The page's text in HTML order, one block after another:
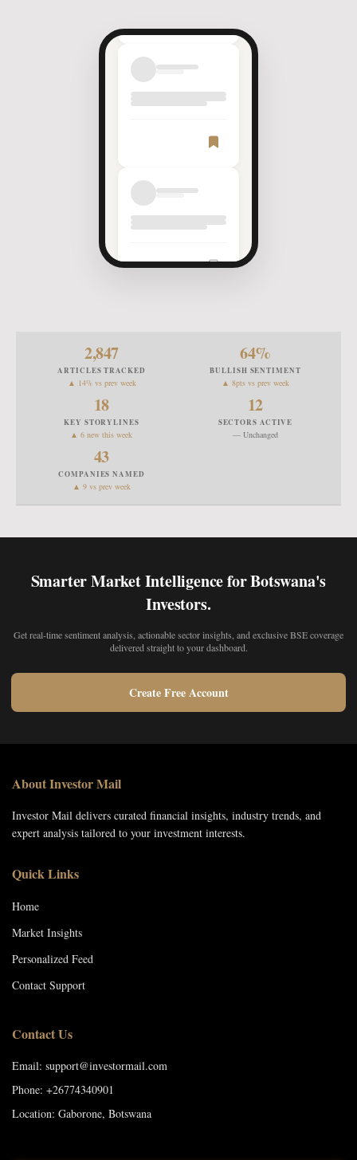
Article
Saved
2,847
ARTICLES TRACKED
▲ 14% vs prev week
64%
BULLISH SENTIMENT
▲ 8pts vs prev week
18
KEY STORYLINES
▲ 6 new this week
12
SECTORS ACTIVE
— Unchanged
43
COMPANIES NAMED
▲ 9 vs prev week
Smarter Market Intelligence for Botswana's
Investors.
Get real-time sentiment analysis, actionable sector insights, and exclusive BSE coverage
delivered straight to your dashboard.
Create Free Account
About Investor Mail
Investor Mail delivers curated financial insights, industry trends, and
expert analysis tailored to your investment interests.
Quick Links
Home
Market Insights
Personalized Feed
Contact Support
Contact Us
Email: support@investormail.com
Phone: +26774340901
Location: Gaborone, Botswana